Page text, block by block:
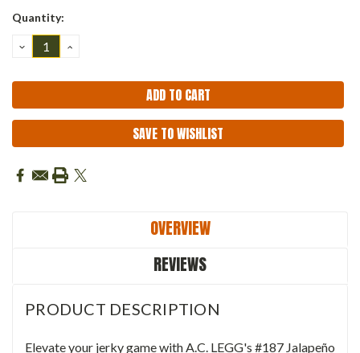
Quantity:
DECREASE
QUANTITY:
INCREASE
SAVE TO WISHLIST
OVERVIEW
REVIEWS
PRODUCT DESCRIPTION
Elevate your jerky game with A.C. LEGG's #187 Jalapeño